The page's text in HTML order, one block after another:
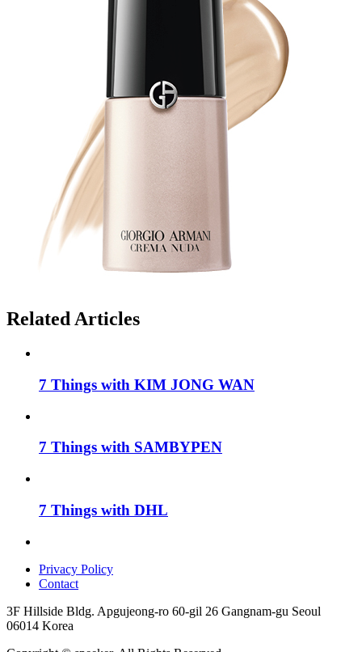
Related Articles
7 Things with KIM JONG WAN
7 Things with SAMBYPEN
7 Things with DHL
Privacy Policy
Contact
3F Hillside Bldg. Apgujeong-ro 60-gil 26 Gangnam-gu Seoul
06014 Korea